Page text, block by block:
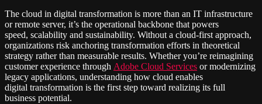
The cloud in digital transformation is more than an IT infrastructure
or remote server, it’s the operational backbone that powers
speed, scalability and sustainability. Without a cloud-first approach,
organizations risk anchoring transformation efforts in theoretical
strategy rather than measurable results. Whether you’re reimagining
customer experience through Adobe Cloud Services or modernizing
legacy applications, understanding how cloud enables
digital transformation is the first step toward realizing its full
business potential.